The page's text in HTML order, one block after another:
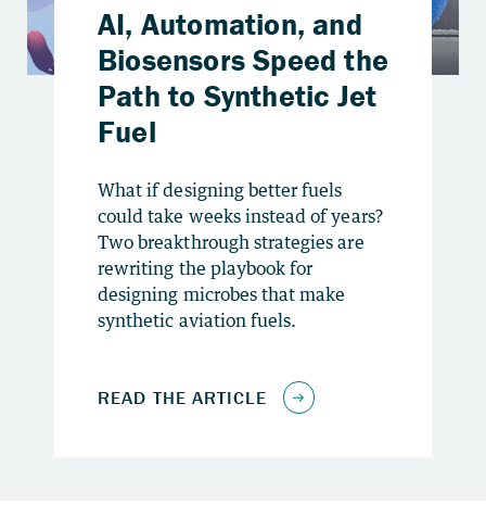
What if designing better fuels
could take weeks instead of years?
Two breakthrough strategies are
rewriting the playbook for
designing microbes that make
synthetic aviation fuels.